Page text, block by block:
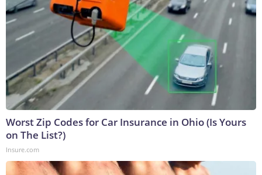
Worst Zip Codes for Car Insurance in Ohio (Is Yours
on The List?)
Insure.com